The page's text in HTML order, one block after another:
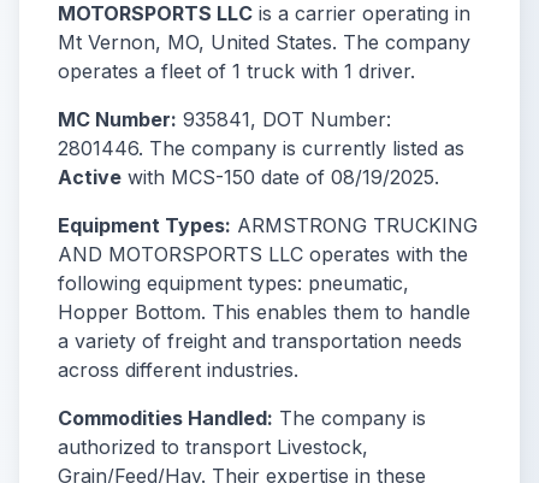
MOTORSPORTS LLC is a carrier operating in
Mt Vernon, MO, United States. The company
operates a fleet of 1 truck with 1 driver.
MC Number: 935841, DOT Number:
2801446. The company is currently listed as
Active with MCS-150 date of 08/19/2025.
Equipment Types: ARMSTRONG TRUCKING
AND MOTORSPORTS LLC operates with the
following equipment types: pneumatic,
Hopper Bottom. This enables them to handle
a variety of freight and transportation needs
across different industries.
Commodities Handled: The company is
authorized to transport Livestock,
Grain/Feed/Hay. Their expertise in these